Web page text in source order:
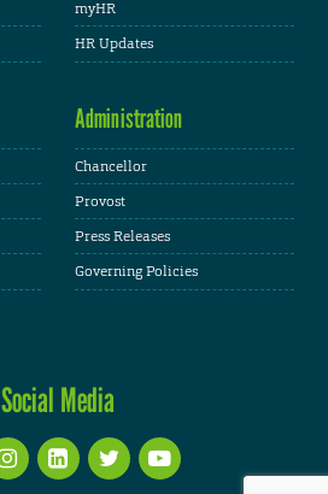
myHR
HR Updates
Administration
Chancellor
Provost
Press Releases
Governing Policies
Social Media